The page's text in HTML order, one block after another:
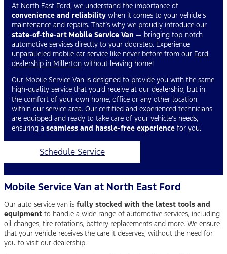
At North East Ford, we understand the importance of
convenience and reliability when it comes to your vehicle’s
maintenance and repairs. That’s why we proudly introduce our
state-of-the-art Mobile Service Van — bringing top-notch
automotive services directly to your doorstep. Experience
unparalleled mobile car service like never before from our Ford
dealership in Millerton without leaving home!
Our Mobile Service Van is designed to provide you with the same
high-quality service that you’d receive at our dealership, but in
the comfort of your own home, office or any other location
within our service area. Our certified and experienced technicians
are equipped and ready to take care of your vehicle’s needs,
ensuring a seamless and hassle-free experience for you.
Schedule Service
Mobile Service Van at North East Ford
Our auto service van is fully stocked with the latest tools and
equipment to handle a wide range of automotive services, including
oil changes, tire rotations, battery replacements and more. We ensure
that your vehicle receives the care it deserves, without the need for
you to visit our dealership.